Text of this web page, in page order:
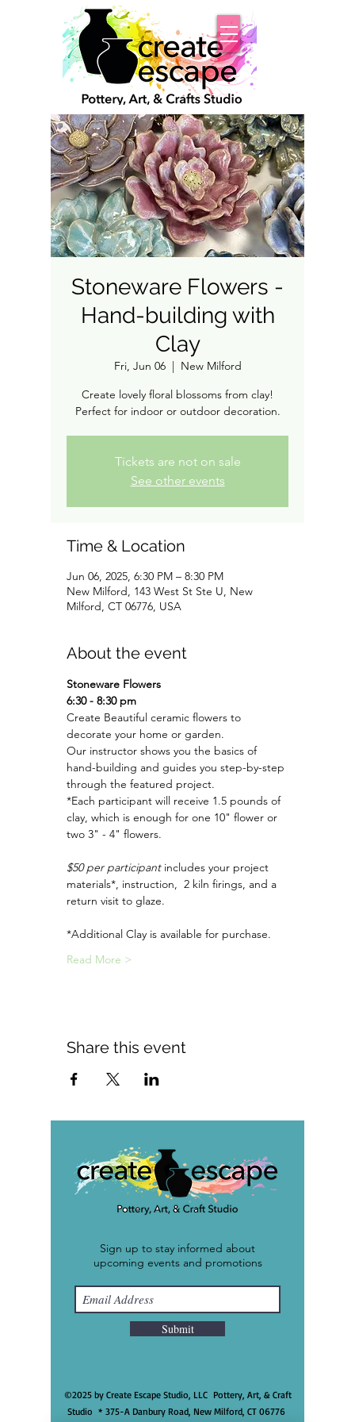
Stoneware Flowers -
Hand-building with
Clay
Fri, Jun 06
  |
New Milford
Create lovely floral blossoms from clay!
Perfect for indoor or outdoor decoration.
Tickets are not on sale
See other events
Time & Location
Jun 06, 2025, 6:30 PM – 8:30 PM
New Milford, 143 West St Ste U, New
Milford, CT 06776, USA
About the event
Stoneware Flowers
6:30 - 8:30 pm
Create Beautiful ceramic flowers to
decorate your home or garden.
Our instructor shows you the basics of
hand-building and guides you step-by-step
through the featured project.
*Each participant will receive 1.5 pounds of
clay, which is enough for one 10" flower or
two 3" - 4" flowers.
$50 per participant includes your project
materials*, instruction,  2 kiln firings, and a
return visit to glaze.
*Additional Clay is available for purchase.
Read More >
Share this event
Sign up to stay informed about
upcoming events and promotions
Submit
©2025 by Create Escape Studio, LLC Pottery, Art, & Craft
Studio * 375-A Danbury Road, New Milford, CT 06776